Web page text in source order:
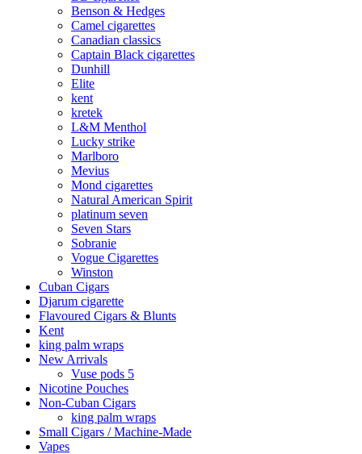
Benson & Hedges
Camel cigarettes
Canadian classics
Captain Black cigarettes
Dunhill
Elite
kent
kretek
L&M Menthol
Lucky strike
Marlboro
Mevius
Mond cigarettes
Natural American Spirit
platinum seven
Seven Stars
Sobranie
Vogue Cigarettes
Winston
Cuban Cigars
Djarum cigarette
Flavoured Cigars & Blunts
Kent
king palm wraps
New Arrivals
Vuse pods 5
Nicotine Pouches
Non-Cuban Cigars
king palm wraps
Small Cigars / Machine-Made
Vapes